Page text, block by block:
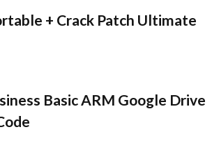
+ Crack Patch Ultimate
Basic ARM Google Drive